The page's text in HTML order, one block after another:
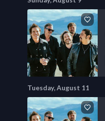
Tuesday, August 11